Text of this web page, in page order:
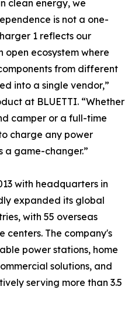
clean energy, we
is not a one-
1 reflects our
open ecosystem where
from different
into a single vendor,”
at BLUETTI. “Whether
camper or a full-time
charge any power
a game-changer.”
with headquarters in
expanded its global
with 55 overseas
centers. The company's
power stations, home
solutions, and
serving more than 3.5